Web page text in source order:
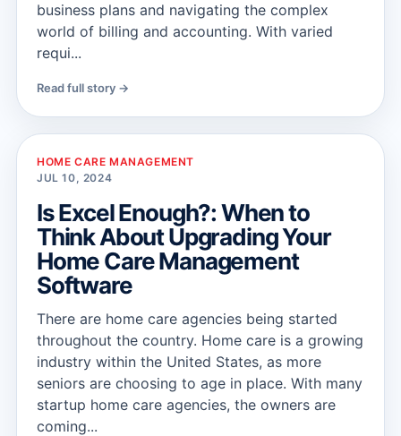
business plans and navigating the complex
world of billing and accounting. With varied
requi...
Read full story →
HOME CARE MANAGEMENT
JUL 10, 2024
Is Excel Enough?: When to
Think About Upgrading Your
Home Care Management
Software
There are home care agencies being started
throughout the country. Home care is a growing
industry within the United States, as more
seniors are choosing to age in place. With many
startup home care agencies, the owners are
coming...